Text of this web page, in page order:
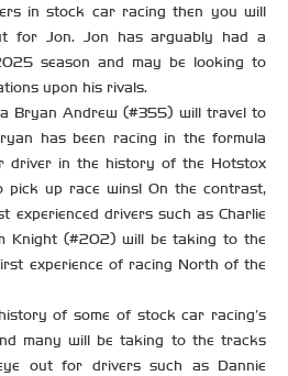
in stock car racing then you will
for Jon. Jon has arguably had a
season and may be looking to
upon his rivals.
Bryan Andrew (#355) will travel to
has been racing in the formula
driver in the history of the Hotstox
up race wins! On the contrast,
experienced drivers such as Charlie
Knight (#202) will be taking to the
experience of racing North of the
of some of stock car racing’s
many will be taking to the tracks
out for drivers such as Dannie